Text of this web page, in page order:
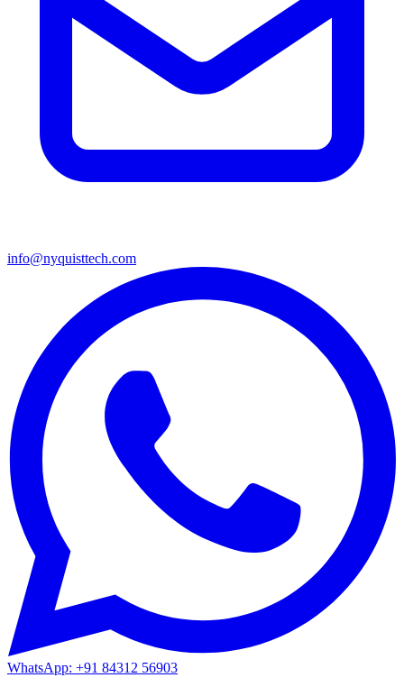
info@nyquisttech.com
WhatsApp: +91 84312 56903